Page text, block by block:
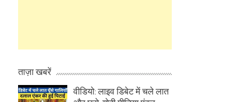
ताज़ा खबरें
वीडियो: लाइव डिबेट में चले लात